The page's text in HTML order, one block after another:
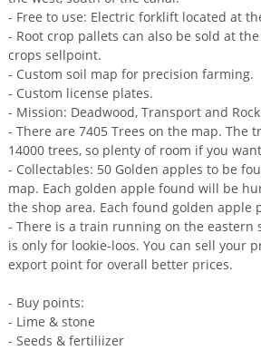
- Free to use: Electric forklift located at
- Root crop pallets can also be sold at
crops sellpoint.
- Custom soil map for precision farming.
- Custom license plates.
- Mission: Deadwood, Transport and Rock
- There are 7405 Trees on the map. The
14000 trees, so plenty of room if you
- Collectables: 50 Golden apples to be
map. Each golden apple found will be
the shop area. Each found golden apple
- There is a train running on the eastern
is only for lookie-loos. You can sell your
export point for overall better prices.
- Buy points:
- Lime & stone
- Seeds & fertiliizer